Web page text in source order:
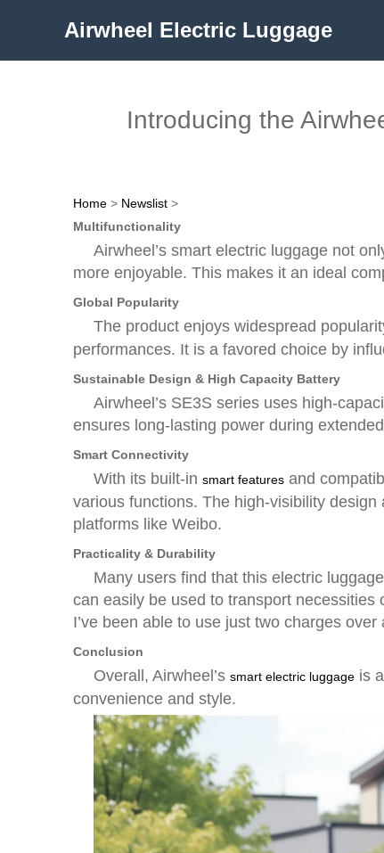
Airwheel Electric Luggage
Introducing the
Home > Newslist >
Multifunctionality
Airwheel’s smart electric luggage not
more enjoyable. This makes it an ideal
Global Popularity
The product enjoys widespread
performances. It is a favored choice by
Sustainable Design & High Capacity Battery
Airwheel’s SE3S series uses high-
ensures long-lasting power during
Smart Connectivity
With its built-in smart features and
various functions. The high-visibility
platforms like Weibo.
Practicality & Durability
Many users find that this electric
can easily be used to transport necessities
I’ve been able to use just two charges over
Conclusion
Overall, Airwheel’s smart electric luggage is
convenience and style.